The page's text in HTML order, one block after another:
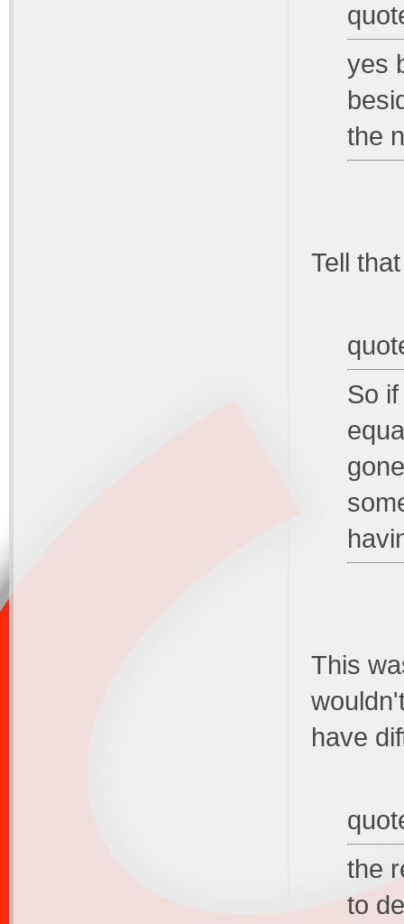
yes
the
Tell
So
This
have
the
to